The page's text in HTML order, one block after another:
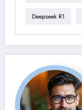
Deepseek R1